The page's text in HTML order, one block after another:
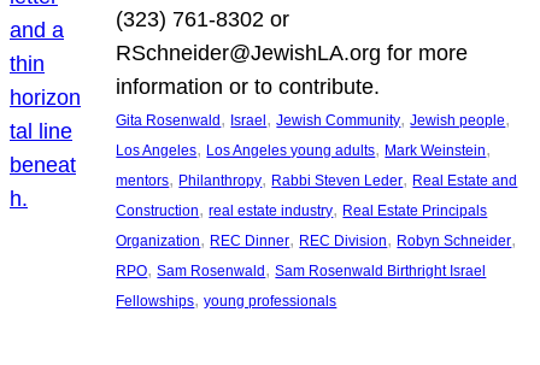
(323) 761-8302 or
RSchneider@JewishLA.org for more
information or to contribute.
Gita Rosenwald , Israel , Jewish Community, Jewish people
Los Angeles, Los Angeles young adults, Mark Weinstein
mentors, Philanthropy, Rabbi Steven Leder, Real Estate and
Construction, real estate industry, Real Estate Principals
Organization, REC Dinner, REC Division, Robyn Schneider
RPO, Sam Rosenwald , Sam Rosenwald Birthright Israel
Fellowships, young professionals